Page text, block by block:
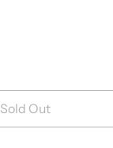
Sold Out